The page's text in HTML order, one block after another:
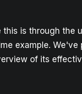
is through the
example. We've
of its